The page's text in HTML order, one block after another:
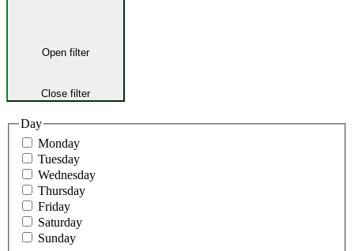
Open filter
Close filter
Day
Monday
Tuesday
Wednesday
Thursday
Friday
Saturday
Sunday